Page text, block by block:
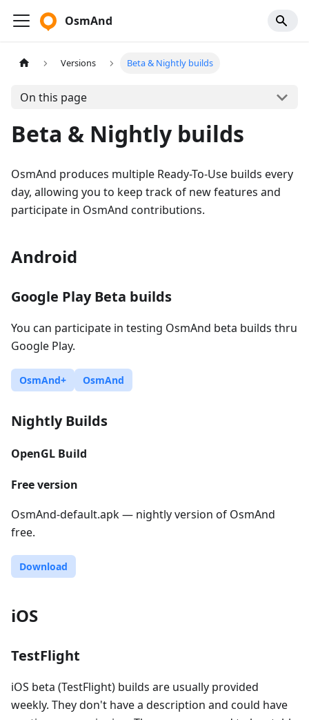
OsmAnd
Versions Beta & Nightly builds
On this page
Beta & Nightly builds
OsmAnd produces multiple Ready-To-Use builds every
day, allowing you to keep track of new features and
participate in OsmAnd contributions.
Android
Google Play Beta builds
You can participate in testing OsmAnd beta builds thru
Google Play.
OsmAnd+ OsmAnd
Nightly Builds
OpenGL Build
Free version
OsmAnd-default.apk — nightly version of OsmAnd
free.
Download
iOS
TestFlight
iOS beta (TestFlight) builds are usually provided
weekly. They don't have a description and could have